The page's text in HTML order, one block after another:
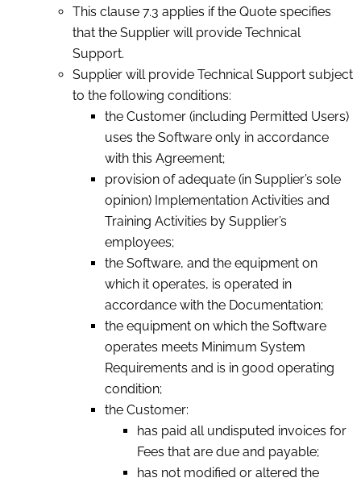
This clause 7.3 applies if the Quote specifies
that the Supplier will provide Technical
Support.
Supplier will provide Technical Support subject
to the following conditions:
the Customer (including Permitted Users)
uses the Software only in accordance
with this Agreement;
provision of adequate (in Supplier’s sole
opinion) Implementation Activities and
Training Activities by Supplier’s
employees;
the Software, and the equipment on
which it operates, is operated in
accordance with the Documentation;
the equipment on which the Software
operates meets Minimum System
Requirements and is in good operating
condition;
the Customer:
has paid all undisputed invoices for
Fees that are due and payable;
has not modified or altered the